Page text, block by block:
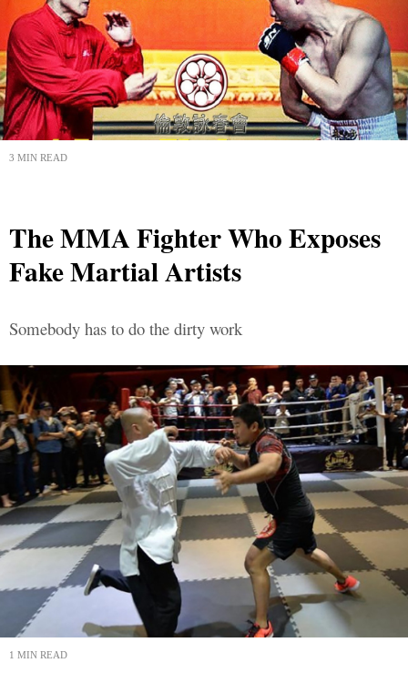
3 MIN READ
The MMA Fighter Who Exposes
Fake Martial Artists
Somebody has to do the dirty work
1 MIN READ